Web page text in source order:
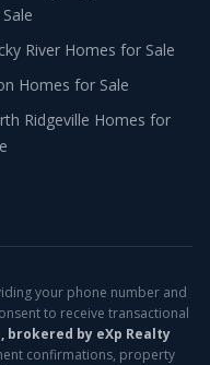
River Homes for Sale
Homes for Sale
Ridgeville Homes for
your phone number and
to receive transactional
brokered by eXp Realty
confirmations, property